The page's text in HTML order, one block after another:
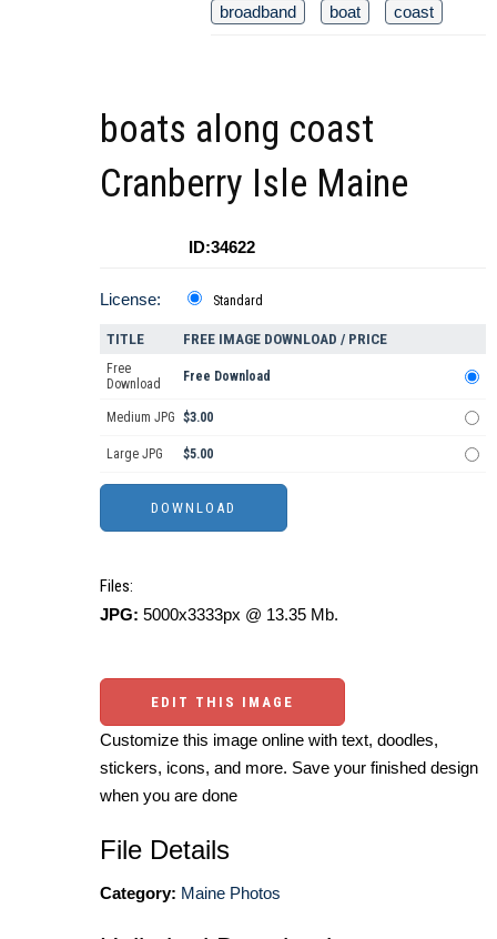
broadband
boat coast
boats along coast
Cranberry Isle Maine
ID:34622
License: Standard
TITLE FREE IMAGE DOWNLOAD / PRICE
Free
Download
Free Download
Medium JPG $3.00
Large JPG $5.00
Files:
JPG: 5000x3333px @ 13.35 Mb.
EDIT THIS IMAGE
Customize this image online with text, doodles,
stickers, icons, and more. Save your finished design
when you are done
File Details
Category: Maine Photos